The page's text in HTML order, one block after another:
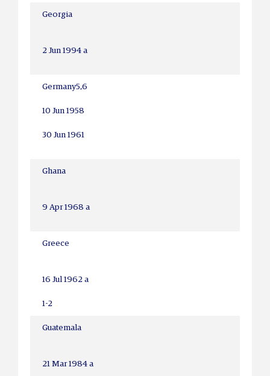
Georgia
2 Jun 1994 a
Germany5,6
10 Jun 1958
30 Jun 1961
Ghana
9 Apr 1968 a
Greece
16 Jul 1962 a
1-2
Guatemala
21 Mar 1984 a